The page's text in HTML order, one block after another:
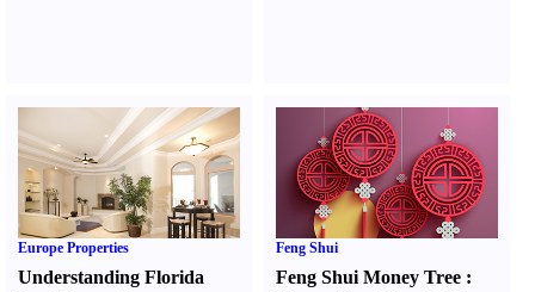
Europe Properties
Understanding Florida
Feng Shui
Feng Shui Money Tree :